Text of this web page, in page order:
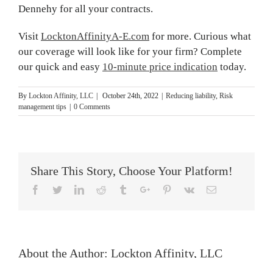
Dennehy for all your contracts.
Visit LocktonAffinityA-E.com for more. Curious what
our coverage will look like for your firm? Complete
our quick and easy 10-minute price indication today.
By Lockton Affinity, LLC October 24th, 2022 Reducing liability, Risk
management tips
0 Comments
Share This Story, Choose Your Platform!
Facebook
TwitterLinkedinReddit TumblrGoogle+Pinterest
Vk Email
About the Author: Lockton Affinity, LLC